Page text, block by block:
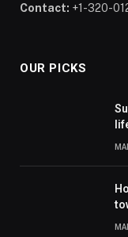
Contact: +1-320-
OUR PICKS